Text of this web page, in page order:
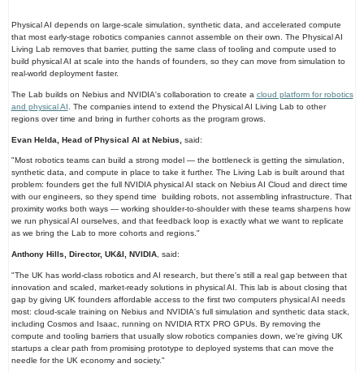
Physical AI depends on large-scale simulation, synthetic data, and accelerated compute
that most early-stage robotics companies cannot assemble on their own. The Physical AI
Living Lab removes that barrier, putting the same class of tooling and compute used to
build physical AI at scale into the hands of founders, so they can move from simulation to
real-world deployment faster.
The Lab builds on Nebius and NVIDIA's collaboration to create a cloud platform for robotics
and physical AI . The companies intend to extend the Physical AI Living Lab to other
regions over time and bring in further cohorts as the program grows.
Evan Helda, Head of Physical AI at Nebius, said:
"Most robotics teams can build a strong model — the bottleneck is getting the simulation,
synthetic data, and compute in place to take it further. The Living Lab is built around that
problem: founders get the full NVIDIA physical AI stack on Nebius AI Cloud and direct time
with our engineers, so they spend time
building robots, not assembling infrastructure. That
proximity works both ways — working shoulder-to-shoulder with these teams sharpens how
we run physical AI ourselves, and that feedback loop is exactly what we want to replicate
as we bring the Lab to more cohorts and regions."
Anthony Hills, Director, UK&I, NVIDIA, said:
"The UK has world-class robotics and AI research, but there's still a real gap between that
innovation and scaled, market-ready solutions in physical AI. This lab is about closing that
gap by giving UK founders affordable access to the first two computers physical AI needs
most: cloud-scale training on Nebius and NVIDIA's full simulation and synthetic data stack,
including Cosmos and Isaac, running on NVIDIA RTX PRO GPUs. By removing the
compute and tooling barriers that usually slow robotics companies down, we're giving UK
startups a clear path from promising prototype to deployed systems that can move the
needle for the UK economy and society."